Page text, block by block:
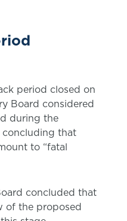
period closed on
Board considered
during the
that
to “fatal
concluded that
of the proposed